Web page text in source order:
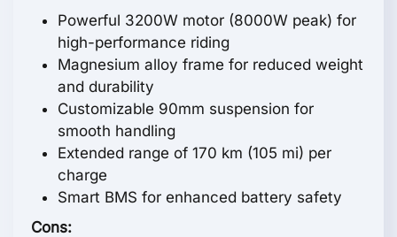
Powerful 3200W motor (8000W peak) for
high-performance riding
Magnesium alloy frame for reduced weight
and durability
Customizable 90mm suspension for
smooth handling
Extended range of 170 km (105 mi) per
charge
Smart BMS for enhanced battery safety
Cons: